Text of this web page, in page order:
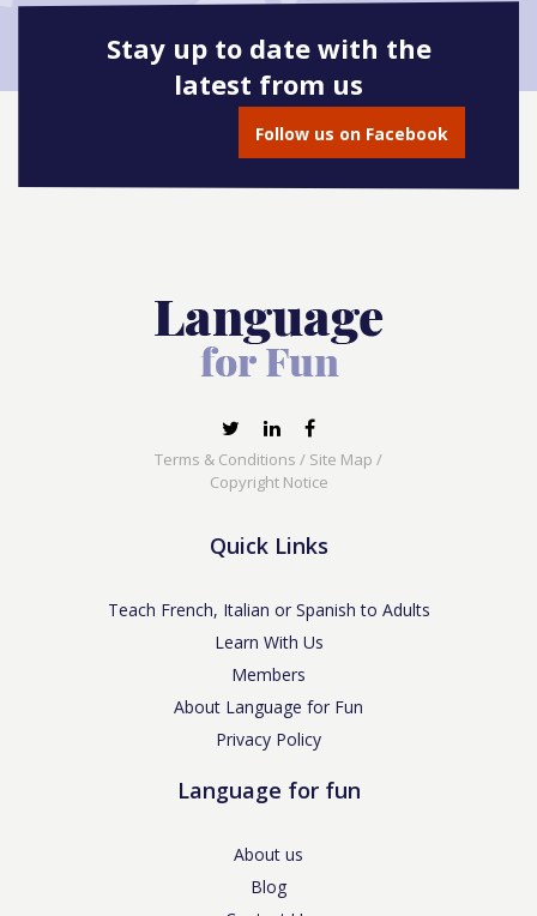
Stay up to date with the
latest from us
Follow us on Facebook
Terms & Conditions / Site Map /
Copyright Notice
Quick Links
Teach French, Italian or Spanish to Adults
Learn With Us
Members
About Language for Fun
Privacy Policy
Language for fun
About us
Blog